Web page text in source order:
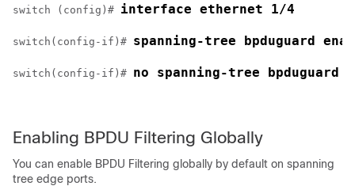
switch (config)# interface ethernet 1/4
switch(config-if)# spanning-tree bpduguard
switch(config-if)# no spanning-tree bpduguard
Enabling BPDU Filtering Globally
You can enable BPDU Filtering globally by default on spanning
tree edge ports.